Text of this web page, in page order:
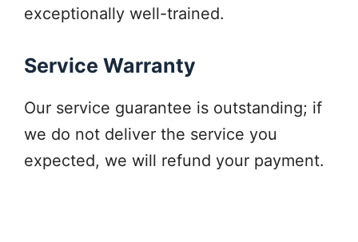
exceptionally well-trained.
Service Warranty
Our service guarantee is outstanding; if
we do not deliver the service you
expected, we will refund your payment.